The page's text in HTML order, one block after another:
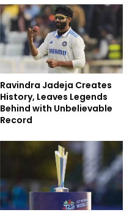
Ravindra Jadeja Creates
History, Leaves Legends
Behind with Unbelievable
Record